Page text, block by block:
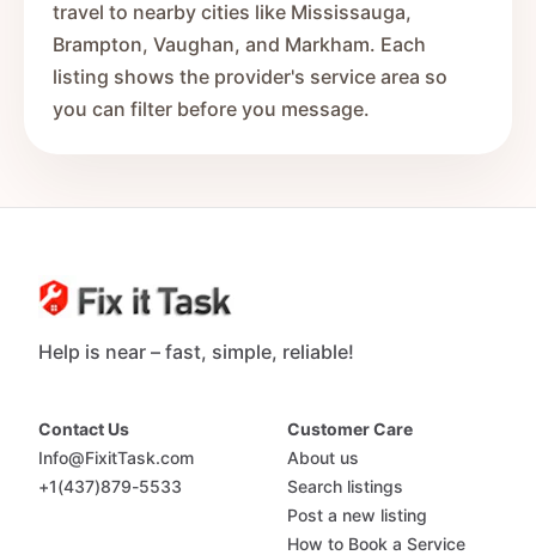
travel to nearby cities like Mississauga,
Brampton, Vaughan, and Markham. Each
listing shows the provider's service area so
you can filter before you message.
Help is near – fast, simple, reliable!
Contact Us
Info@FixitTask.com
+1(437)879-5533
Customer Care
About us
Search listings
Post a new listing
How to Book a Service